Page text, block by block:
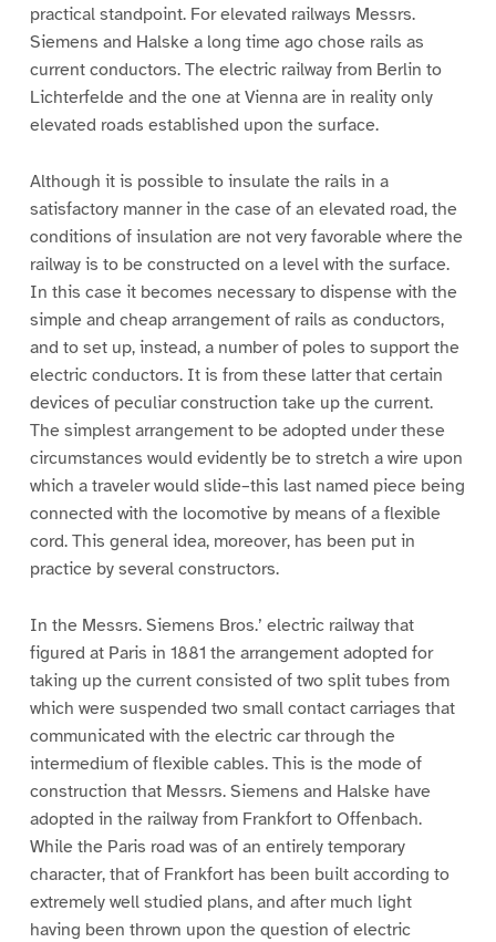
practical standpoint. For elevated railways Messrs.
Siemens and Halske a long time ago chose rails as
current conductors. The electric railway from Berlin to
Lichterfelde and the one at Vienna are in reality only
elevated roads established upon the surface.
Although it is possible to insulate the rails in a
satisfactory manner in the case of an elevated road, the
conditions of insulation are not very favorable where the
railway is to be constructed on a level with the surface.
In this case it becomes necessary to dispense with the
simple and cheap arrangement of rails as conductors,
and to set up, instead, a number of poles to support the
electric conductors. It is from these latter that certain
devices of peculiar construction take up the current.
The simplest arrangement to be adopted under these
circumstances would evidently be to stretch a wire upon
which a traveler would slide–this last named piece being
connected with the locomotive by means of a flexible
cord. This general idea, moreover, has been put in
practice by several constructors.
In the Messrs. Siemens Bros.’ electric railway that
figured at Paris in 1881 the arrangement adopted for
taking up the current consisted of two split tubes from
which were suspended two small contact carriages that
communicated with the electric car through the
intermedium of flexible cables. This is the mode of
construction that Messrs. Siemens and Halske have
adopted in the railway from Frankfort to Offenbach.
While the Paris road was of an entirely temporary
character, that of Frankfort has been built according to
extremely well studied plans, and after much light
having been thrown upon the question of electric